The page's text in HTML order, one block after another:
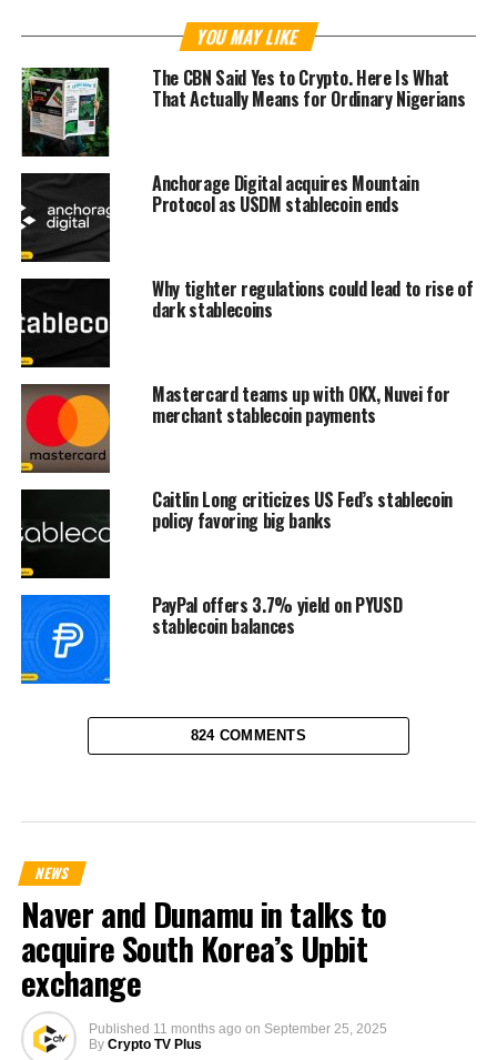
YOU MAY LIKE
The CBN Said Yes to Crypto. Here Is What
That Actually Means for Ordinary Nigerians
Anchorage Digital acquires Mountain
Protocol as USDM stablecoin ends
Why tighter regulations could lead to rise of
dark stablecoins
Mastercard teams up with OKX, Nuvei for
merchant stablecoin payments
Caitlin Long criticizes US Fed’s stablecoin
policy favoring big banks
PayPal offers 3.7% yield on PYUSD
stablecoin balances
824 COMMENTS
NEWS
Naver and Dunamu in talks to
acquire South Korea’s Upbit
exchange
Published 11 months ago on September 25, 2025
By Crypto TV Plus